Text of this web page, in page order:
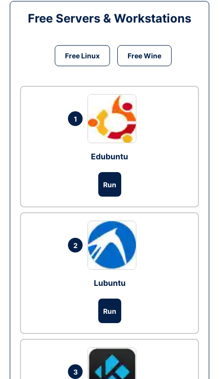
Free Servers & Workstations
Free Linux Free Wine
1
Edubuntu
Run
2
Lubuntu
Run
3